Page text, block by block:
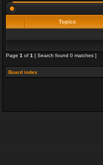
Topics
Page 1 of 1 [ Search found 0 matches ]
Board index